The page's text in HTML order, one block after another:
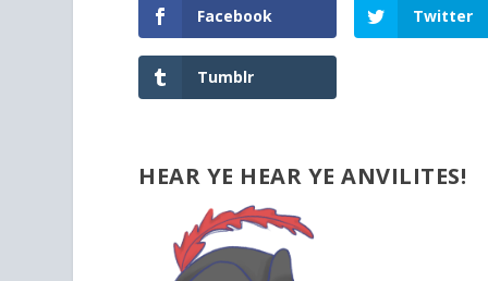
Facebook Twitter
Tumblr
HEAR YE HEAR YE ANVILITES!